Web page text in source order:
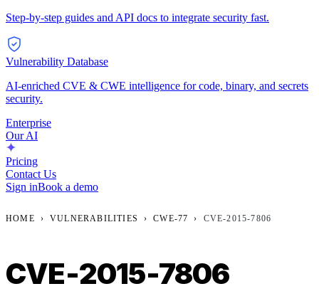
Step-by-step guides and API docs to integrate security fast.
Vulnerability Database
AI-enriched CVE & CWE intelligence for code, binary, and secrets
security.
Enterprise
Our AI
Pricing
Contact Us
Sign inBook a demo
HOME › VULNERABILITIES › CWE-77 › CVE-2015-7806
CVE-2015-7806